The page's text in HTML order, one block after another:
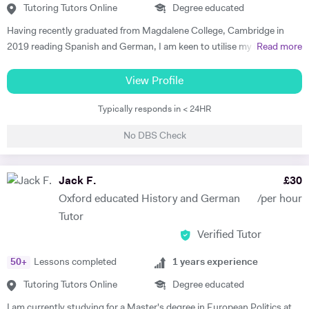
Tutoring Tutors Online Degree educated
Having recently graduated from Magdalene College, Cambridge in
2019 reading Spanish and German, I am keen to utilise my language
teacher has on their pupils’ education is my key motivation for
pursuing a career in teaching, alongside a genuine desire to reverse
the trend of the high number of Britons who cannot speak any other
languages was nurtured at school, thanks to the excellent teaching I
I have relevant previous experience through various tutoring roles that
I have undertaken. During my year abroad, I privately tutored English
to Spanish children ranging from 8- to 14-year olds. I employed a
vocabulary games, music and short video clips. In turn, this allowed
them to develop both their listening and oral skills. During my time at
Cambridge, I also offered advice on Oxbridge interview preparations.
Read more
View Profile
Typically responds in < 24HR
No DBS Check
Jack F.
Oxford educated History and German
Tutor
£30
/per hour
Verified Tutor
50+ Lessons completed
Tutoring Tutors Online
1 years experience
Degree educated